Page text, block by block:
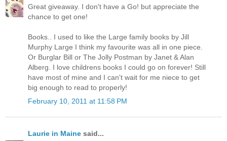
Great giveaway. I don't have a Go! but appreciate the
chance to get one!
Books.. I used to like the Large family books by Jill
Murphy Large I think my favourite was all in one piece.
Or Burglar Bill or The Jolly Postman by Janet & Alan
Alberg. I love childrens books I could go on forever! Still
have most of mine and I can't wait for me niece to get
big enough to read to properly!
February 10, 2011 at 11:58 PM
Laurie in Maine said...